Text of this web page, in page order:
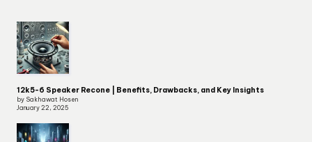
12k5-6 Speaker Recone | Benefits, Drawbacks, and Key Insights
by Sakhawat Hosen
January 22, 2025